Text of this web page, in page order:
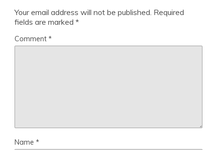
Your email address will not be published. Required
fields are marked *
Comment *
Name *